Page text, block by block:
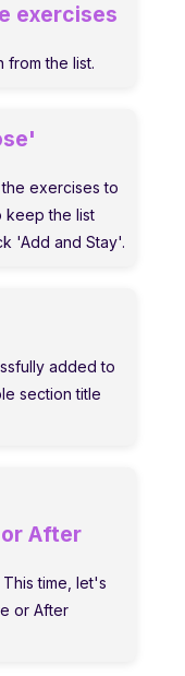
exercises
from the list.
exercises to
keep the list
'Add and Stay'.
added to
section title
After
time, let's
or After